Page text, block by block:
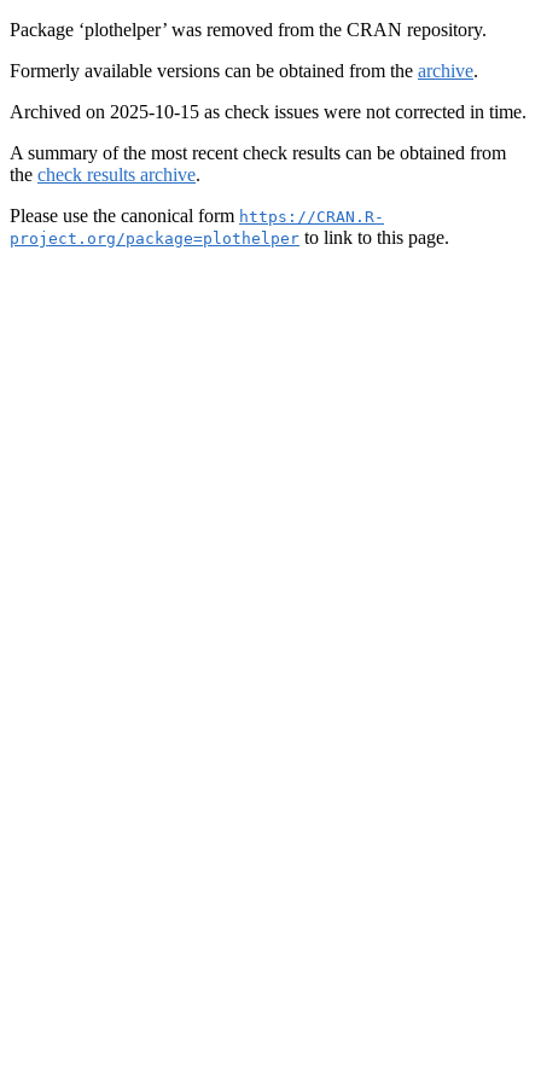
Package ‘plothelper’ was removed from the CRAN repository.
Formerly available versions can be obtained from the archive.
Archived on 2025-10-15 as check issues were not corrected in time.
A summary of the most recent check results can be obtained from
the check results archive.
Please use the canonical form https://CRAN.R-
project.org/package=plothelper to link to this page.